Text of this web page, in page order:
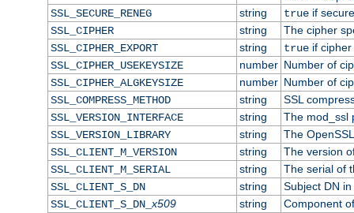
SSL_SECURE_RENEG
string trueif
SSL_CIPHER
string
The cipher
SSL_CIPHER_EXPORT
string trueif cipher
SSL_CIPHER_USEKEYSIZE
number Number of
SSL_CIPHER_ALGKEYSIZE
number Number of
SSL_COMPRESS_METHOD
string
SSL
SSL_VERSION_INTERFACE
string
The mod_ssl
SSL_VERSION_LIBRARY
string
The
SSL_CLIENT_M_VERSION
string
The version
SSL_CLIENT_M_SERIAL
string
The serial of
SSL_CLIENT_S_DN
string
Subject DN
SSL_CLIENT_S_DN_x509 string
Component